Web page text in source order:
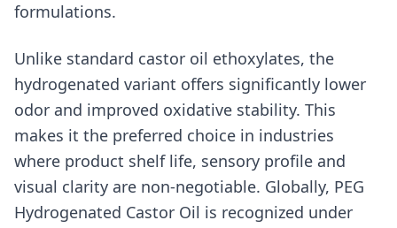
formulations.
Unlike standard castor oil ethoxylates, the
hydrogenated variant offers significantly lower
odor and improved oxidative stability. This
makes it the preferred choice in industries
where product shelf life, sensory profile and
visual clarity are non-negotiable. Globally, PEG
Hydrogenated Castor Oil is recognized under